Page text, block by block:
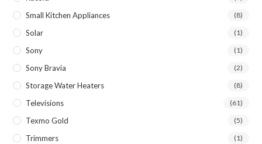
Small Kitchen Appliances (8)
Solar (1)
Sony (1)
Sony Bravia (2)
Storage Water Heaters (8)
Televisions (61)
Texmo Gold (5)
Trimmers (1)